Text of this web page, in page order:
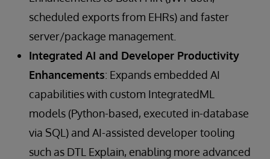
scheduled exports from EHRs) and faster
server/package management.
Integrated AI and Developer Productivity
Enhancements: Expands embedded AI
capabilities with custom IntegratedML
models (Python-based, executed in-database
via SQL) and AI-assisted developer tooling
such as DTL Explain, enabling more advanced